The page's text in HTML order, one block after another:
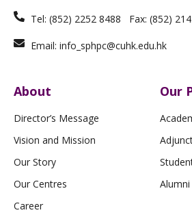
Tel: (852) 2252 8488 Fax: (852)
Email: info_sphpc@cuhk.edu.hk
About
Director’s Message
Vision and Mission
Our Story
Our Centres
Career
Our
Alumni